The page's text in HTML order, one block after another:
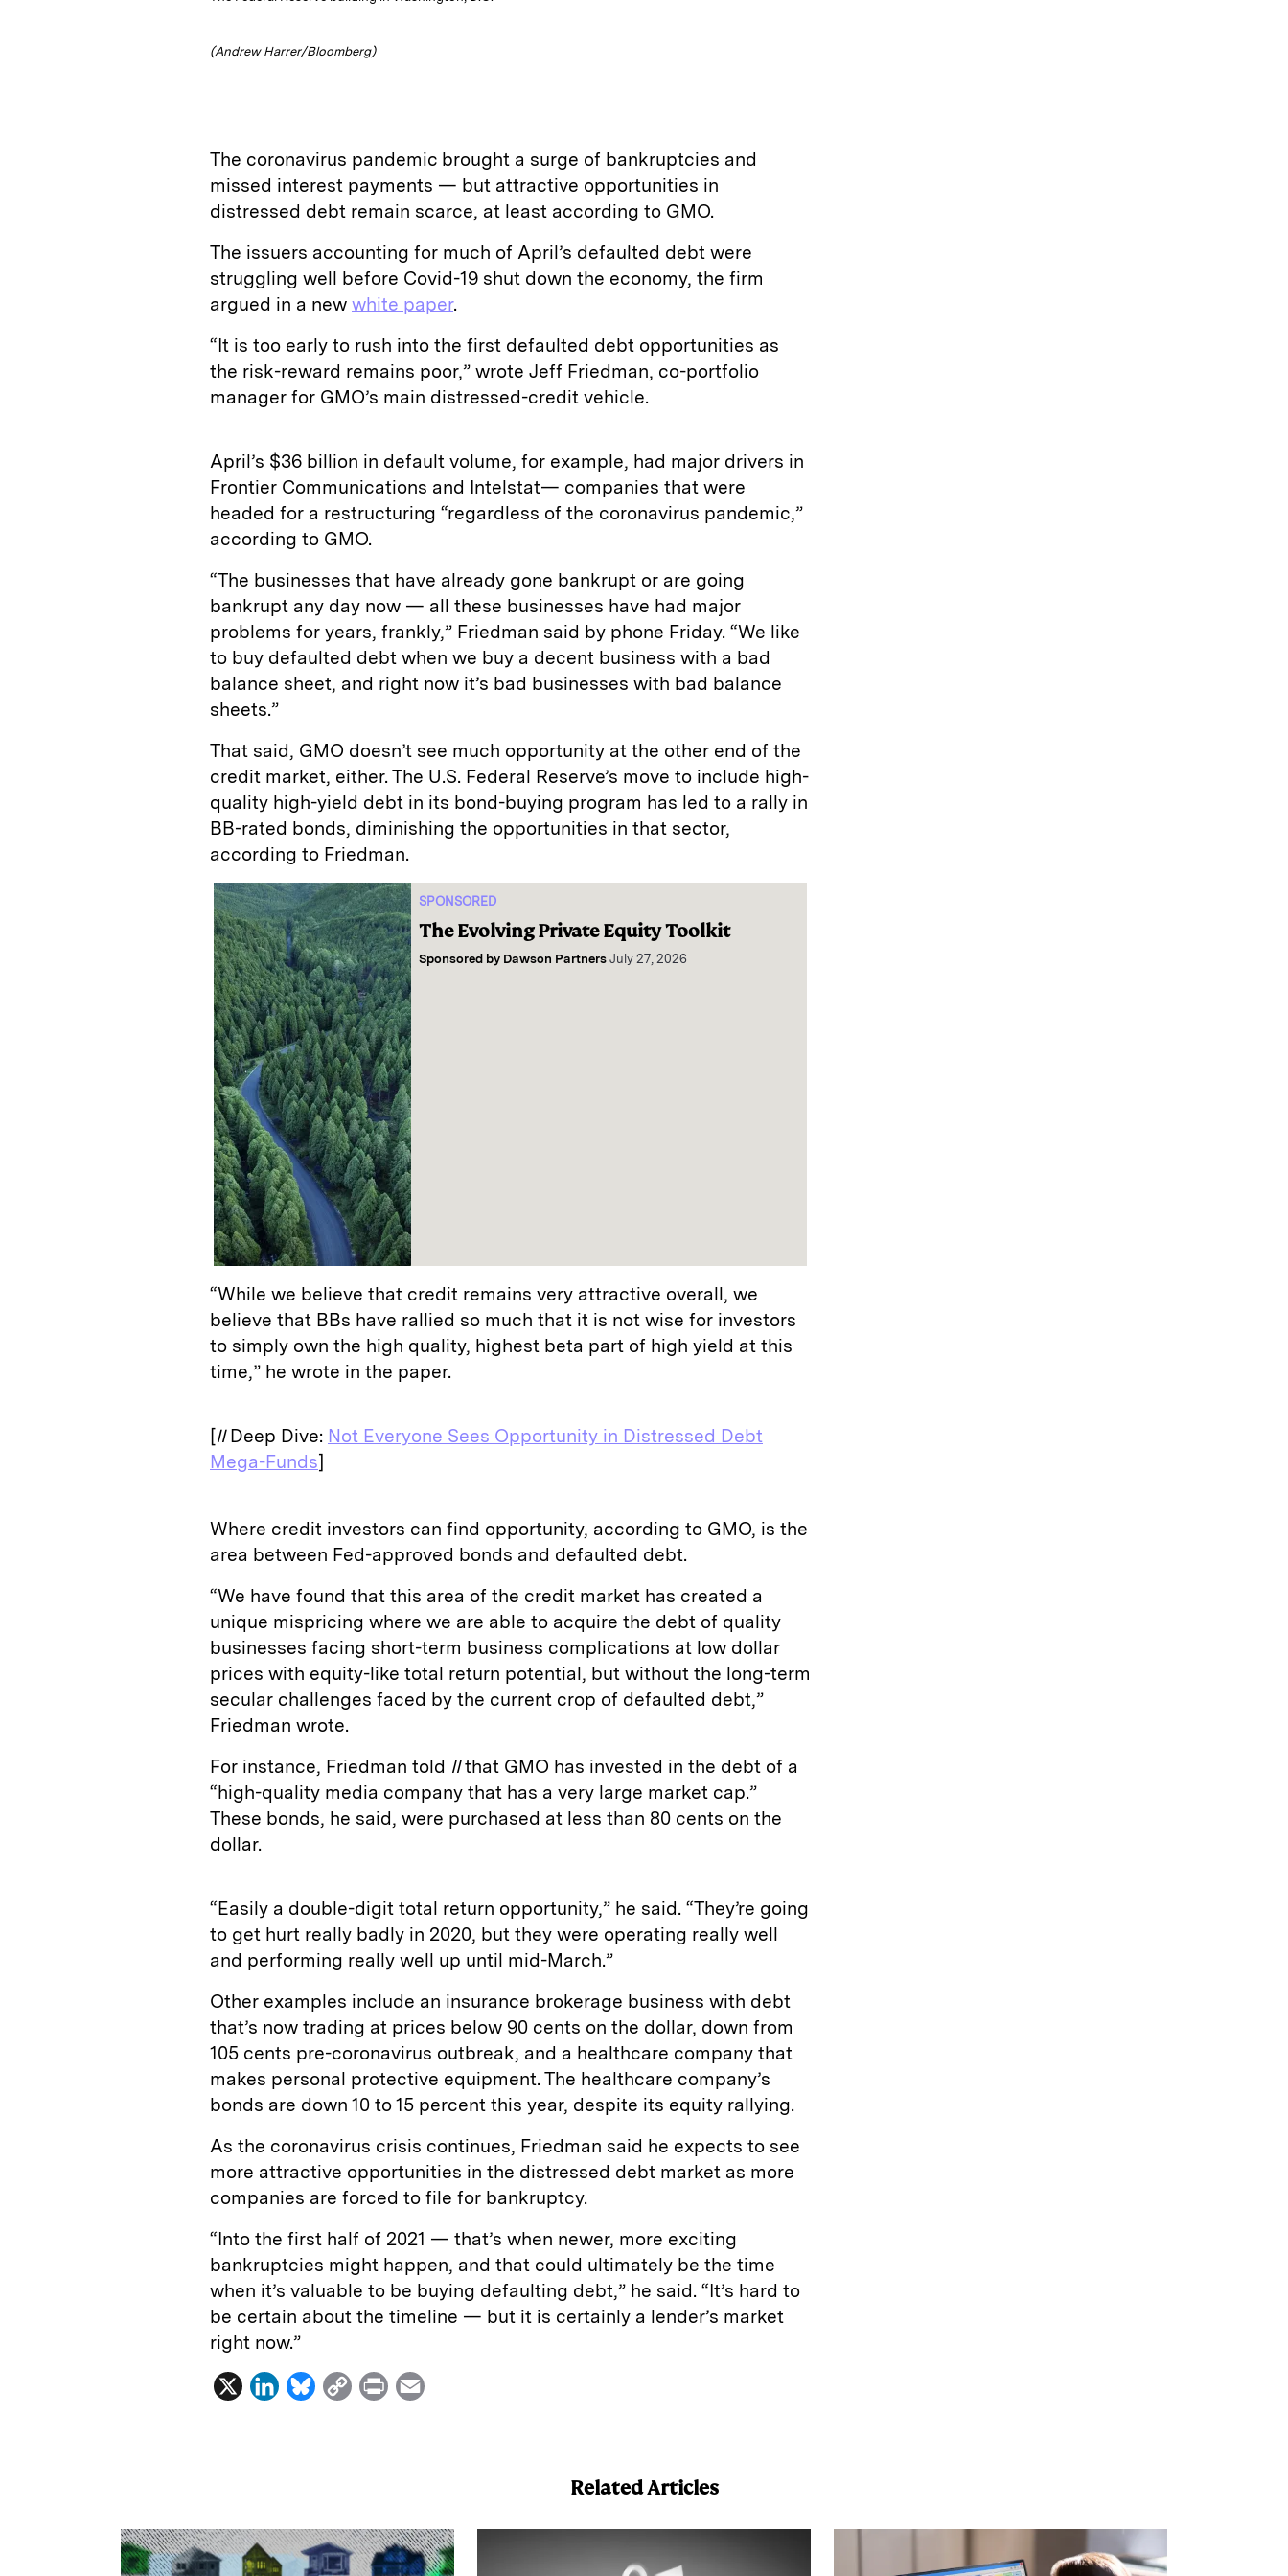
(Andrew Harrer/Bloomberg)
The coronavirus pandemic brought a surge of bankruptcies and
missed interest payments — but attractive opportunities in
distressed debt remain scarce, at least according to GMO.
The issuers accounting for much of April’s defaulted debt were
struggling well before Covid-19 shut down the economy, the firm
argued in a new white paper.
“It is too early to rush into the first defaulted debt opportunities as
the risk-reward remains poor,” wrote Jeff Friedman, co-portfolio
manager for GMO’s main distressed-credit vehicle.
April’s $36 billion in default volume, for example, had major drivers in
Frontier Communications and Intelstat— companies that were
headed for a restructuring “regardless of the coronavirus pandemic,”
according to GMO.
“The businesses that have already gone bankrupt or are going
bankrupt any day now — all these businesses have had major
problems for years, frankly,” Friedman said by phone Friday. “We like
to buy defaulted debt when we buy a decent business with a bad
balance sheet, and right now it’s bad businesses with bad balance
sheets.”
That said, GMO doesn’t see much opportunity at the other end of the
credit market, either. The U.S. Federal Reserve’s move to include high-
quality high-yield debt in its bond-buying program has led to a rally in
BB-rated bonds, diminishing the opportunities in that sector,
according to Friedman.
SPONSORED
The Evolving Private Equity Toolkit
Sponsored by Dawson Partners July 27, 2026
“While we believe that credit remains very attractive overall, we
believe that BBs have rallied so much that it is not wise for investors
to simply own the high quality, highest beta part of high yield at this
time,” he wrote in the paper.
[IIDeep Dive: Not Everyone Sees Opportunity in Distressed Debt
Mega-Funds]
Where credit investors can find opportunity, according to GMO, is the
area between Fed-approved bonds and defaulted debt.
“We have found that this area of the credit market has created a
unique mispricing where we are able to acquire the debt of quality
businesses facing short-term business complications at low dollar
prices with equity-like total return potential, but without the long-term
secular challenges faced by the current crop of defaulted debt,”
Friedman wrote.
For instance, Friedman told IIthat GMO has invested in the debt of a
“high-quality media company that has a very large market cap.”
These bonds, he said, were purchased at less than 80 cents on the
dollar.
“Easily a double-digit total return opportunity,” he said. “They’re going
to get hurt really badly in 2020, but they were operating really well
and performing really well up until mid-March.”
Other examples include an insurance brokerage business with debt
that’s now trading at prices below 90 cents on the dollar, down from
105 cents pre-coronavirus outbreak, and a healthcare company that
makes personal protective equipment. The healthcare company’s
bonds are down 10 to 15 percent this year, despite its equity rallying.
As the coronavirus crisis continues, Friedman said he expects to see
more attractive opportunities in the distressed debt market as more
companies are forced to file for bankruptcy.
“Into the first half of 2021 — that’s when newer, more exciting
bankruptcies might happen, and that could ultimately be the time
when it’s valuable to be buying defaulting debt,” he said. “It’s hard to
be certain about the timeline — but it is certainly a lender’s market
right now.”
X
L
d
I
B
k
y
C
i
n
P
Related Articles